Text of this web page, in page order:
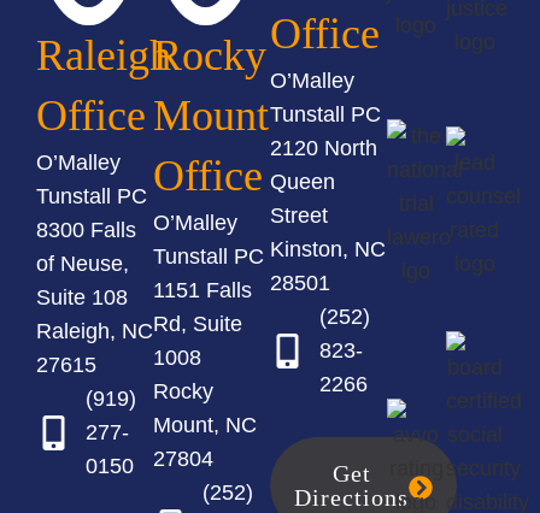
Raleigh
Office
O’Malley
Tunstall PC
8300 Falls
of Neuse,
Suite 108
Raleigh, NC
27615
(919)
277-
0150
Rocky
Mount
Office
O’Malley
Tunstall PC
1151 Falls
Rd, Suite
1008
Rocky
Mount, NC
27804
(252)
Office
O’Malley
Tunstall PC
2120 North
Queen
Street
Kinston, NC
28501
(252)
823-
2266
Get
Directions